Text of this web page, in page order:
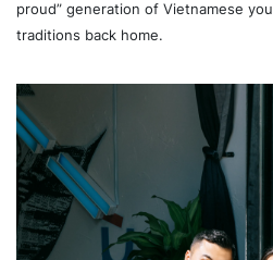
proud” generation of Vietnamese
traditions back home.